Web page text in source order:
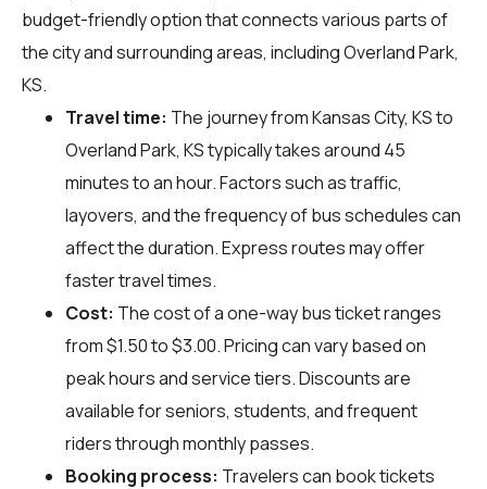
budget-friendly option that connects various parts of
the city and surrounding areas, including Overland Park,
KS.
Travel time: The journey from Kansas City, KS to
Overland Park, KS typically takes around 45
minutes to an hour. Factors such as traffic,
layovers, and the frequency of bus schedules can
affect the duration. Express routes may offer
faster travel times.
Cost: The cost of a one-way bus ticket ranges
from $1.50 to $3.00. Pricing can vary based on
peak hours and service tiers. Discounts are
available for seniors, students, and frequent
riders through monthly passes.
Booking process: Travelers can book tickets